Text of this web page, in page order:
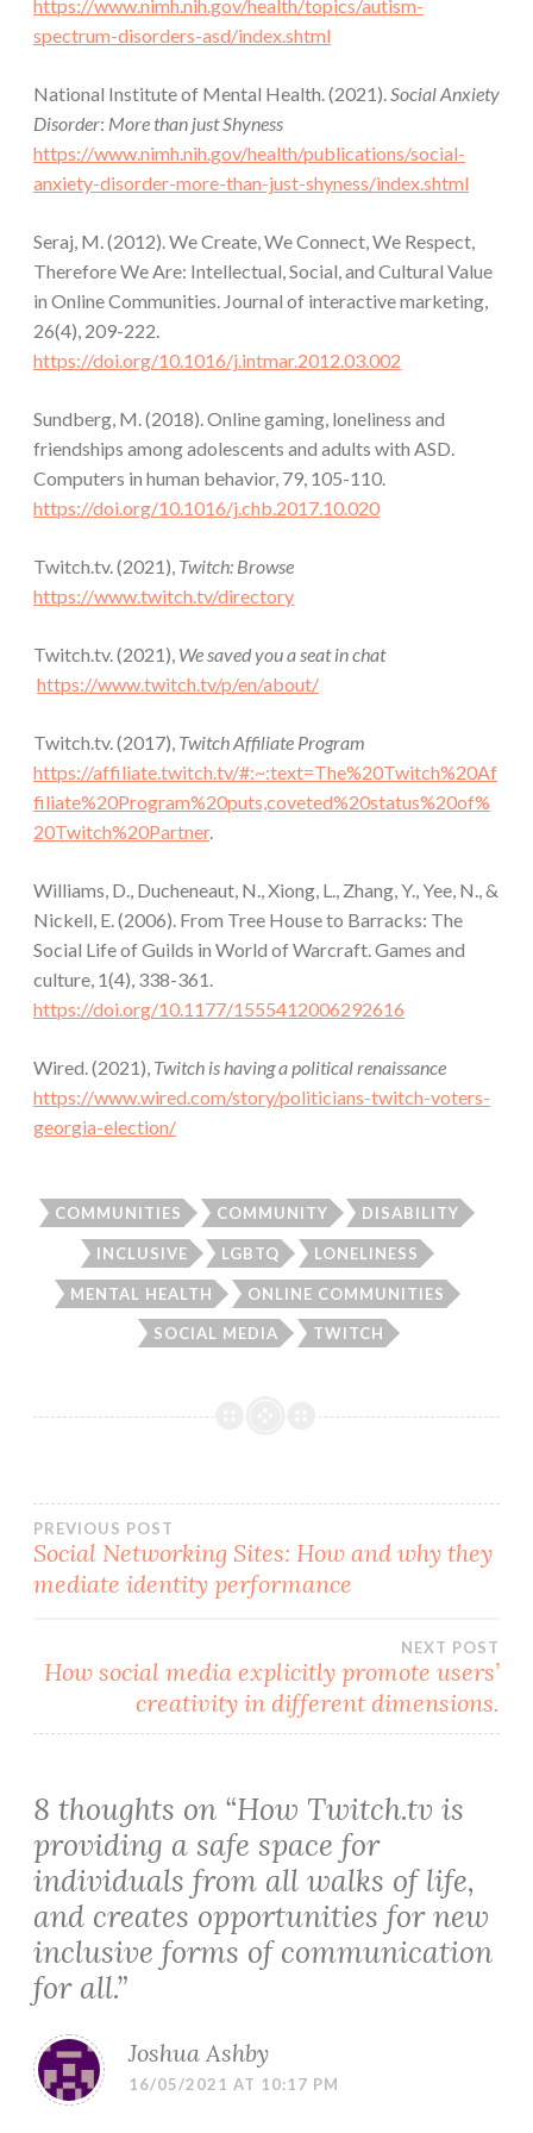
https://www.nimh.nih.gov/health/topics/autism-
spectrum-disorders-asd/index.shtml
National Institute of Mental Health. (2021).Social Anxiety
Disorder: More than just Shyness
https://www.nimh.nih.gov/health/publications/social-
anxiety-disorder-more-than-just-shyness/index.shtml
Seraj, M. (2012). We Create, We Connect, We Respect,
Therefore We Are: Intellectual, Social, and Cultural Value
in Online Communities. Journal of interactive marketing,
26(4), 209-222.
https://doi.org/10.1016/j.intmar.2012.03.002
Sundberg, M. (2018). Online gaming, loneliness and
friendships among adolescents and adults with ASD.
Computers in human behavior, 79, 105-110.
https://doi.org/10.1016/j.chb.2017.10.020
Twitch.tv. (2021), Twitch: Browse
https://www.twitch.tv/directory
Twitch.tv. (2021), We saved you a seat in chat
https://www.twitch.tv/p/en/about/
Twitch.tv. (2017), Twitch Affiliate Program
https://affiliate.twitch.tv/#:~:text=The%20Twitch%20Af
filiate%20Program%20puts,coveted%20status%20of%
20Twitch%20Partner.
Williams, D., Ducheneaut, N., Xiong, L., Zhang, Y., Yee, N., &
Nickell, E. (2006). From Tree House to Barracks: The
Social Life of Guilds in World of Warcraft. Games and
culture, 1(4), 338-361.
https://doi.org/10.1177/1555412006292616
Wired. (2021), Twitch is having a political renaissance
https://www.wired.com/story/politicians-twitch-voters-
georgia-election/
COMMUNITIES COMMUNITY DISABILITY
INCLUSIVE LGBTQ LONELINESS
MENTAL HEALTH ONLINE COMMUNITIES
SOCIAL MEDIA TWITCH
Post
navigation
PREVIOUS POST
Social Networking Sites: How and why they
mediate identity performance
NEXT POST
How social media explicitly promote users’
creativity in different dimensions.
8 thoughts on “How Twitch.tv is
providing a safe space for
individuals from all walks of life,
and creates opportunities for new
inclusive forms of communication
for all.”
Joshua Ashby
16/05/2021 AT 10:17 PM